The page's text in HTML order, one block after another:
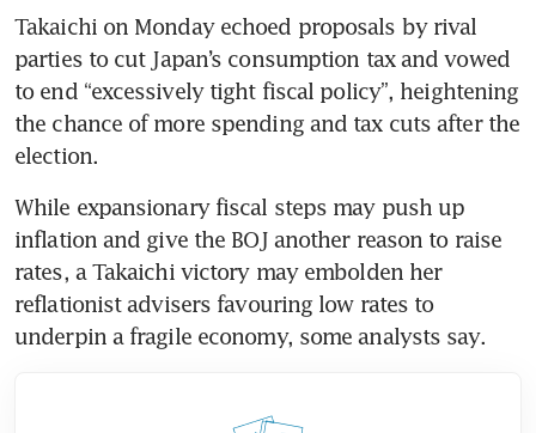
Takaichi on Monday echoed proposals by rival
parties to cut Japan’s consumption tax and vowed
to end “excessively tight fiscal policy”, heightening
the chance of more spending and tax cuts after the
election.
While expansionary fiscal steps may push up
inflation and give the BOJ another reason to raise
rates, a Takaichi victory may embolden her
reflationist advisers favouring low rates to
underpin a fragile economy, some analysts say.